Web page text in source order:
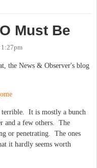
Must Be
1:27pm
the News & Observer's blog
terrible. It is mostly a bunch
and a few others. The
or penetrating. The ones
it hardly seems worth